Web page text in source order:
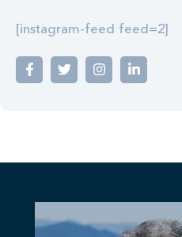
[instagram-feed feed=2]